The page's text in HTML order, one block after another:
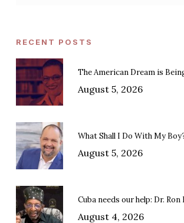
RECENT POSTS
The American Dream is
August 5, 2026
What Shall I Do With My
August 5, 2026
Cuba needs our help: Dr. Ron
August 4, 2026